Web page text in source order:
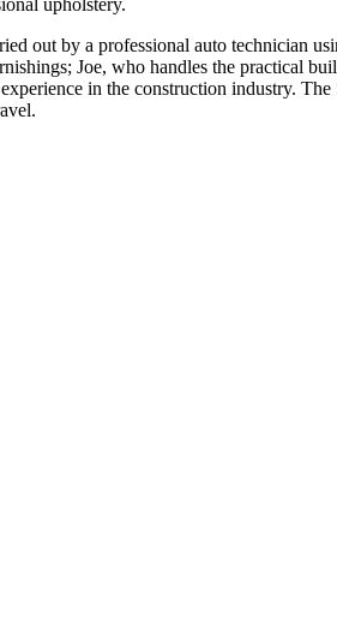
out by a professional auto technician
Joe, who handles the practical
in the construction industry.